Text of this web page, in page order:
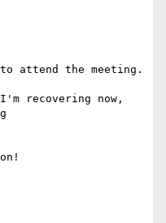
attend the meeting.
recovering now,